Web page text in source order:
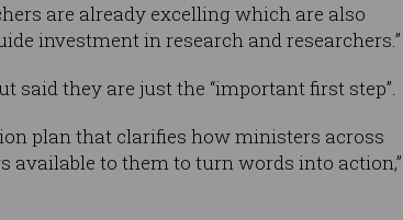
are already excelling which are also
investment in research and researchers.”
said they are just the “important first step”.
plan that clarifies how ministers across
available to them to turn words into action,”